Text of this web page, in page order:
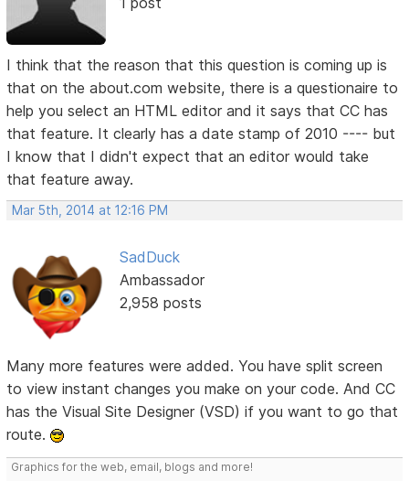
I think that the reason that this question is coming up is
that on the about.com website, there is a questionaire to
help you select an HTML editor and it says that CC has
that feature. It clearly has a date stamp of 2010 ---- but
I know that I didn't expect that an editor would take
that feature away.
Mar 5th, 2014 at 12:16 PM
SadDuck
Ambassador
2,958 posts
Many more features were added. You have split screen
to view instant changes you make on your code. And CC
has the Visual Site Designer (VSD) if you want to go that
route.
Graphics for the web, email, blogs and more!